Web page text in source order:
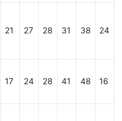
21 27 28 31 38 24
17 24 28 41 48 16